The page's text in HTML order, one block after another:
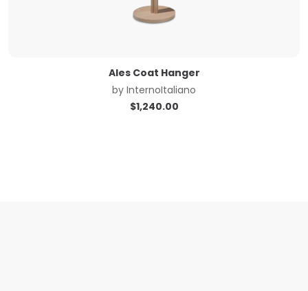
Ales Coat Hanger
by InternoItaliano
$1,240.00